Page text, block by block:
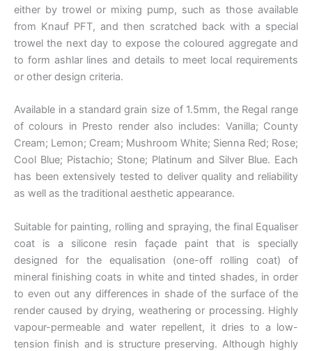
either by trowel or mixing pump, such as those available
from Knauf PFT, and then scratched back with a special
trowel the next day to expose the coloured aggregate and
to form ashlar lines and details to meet local requirements
or other design criteria.
Available in a standard grain size of 1.5mm, the Regal range
of colours in Presto render also includes: Vanilla; County
Cream; Lemon; Cream; Mushroom White; Sienna Red; Rose;
Cool Blue; Pistachio; Stone; Platinum and Silver Blue. Each
has been extensively tested to deliver quality and reliability
as well as the traditional aesthetic appearance.
Suitable for painting, rolling and spraying, the final Equaliser
coat is a silicone resin façade paint that is specially
designed for the equalisation (one-off rolling coat) of
mineral finishing coats in white and tinted shades, in order
to even out any differences in shade of the surface of the
render caused by drying, weathering or processing. Highly
vapour-permeable and water repellent, it dries to a low-
tension finish and is structure preserving. Although highly